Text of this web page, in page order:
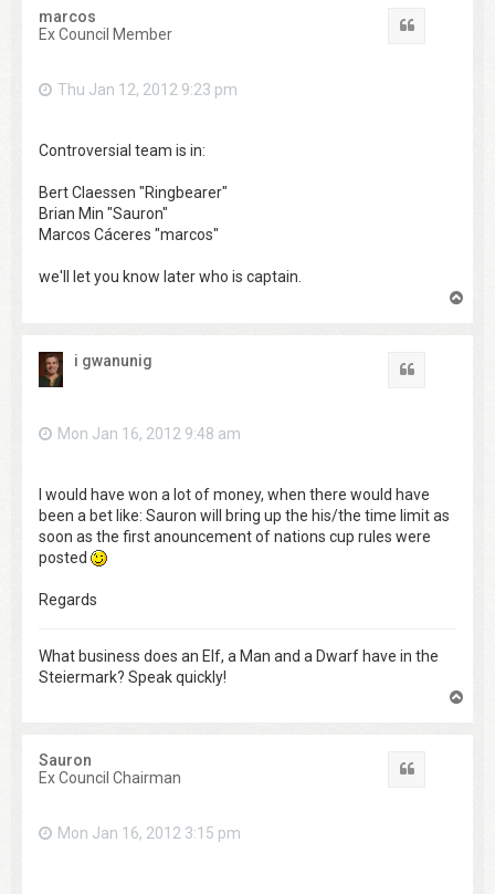
marcos
Ex Council Member
Thu Jan 12, 2012 9:23 pm
Controversial team is in:
Bert Claessen "Ringbearer"
Brian Min "Sauron"
Marcos Cáceres "marcos"
we'll let you know later who is captain.
i gwanunig
Mon Jan 16, 2012 9:48 am
I would have won a lot of money, when there would have
been a bet like: Sauron will bring up the his/the time limit as
soon as the first anouncement of nations cup rules were
posted
Regards
What business does an Elf, a Man and a Dwarf have in the
Steiermark? Speak quickly!
Sauron
Ex Council Chairman
Mon Jan 16, 2012 3:15 pm